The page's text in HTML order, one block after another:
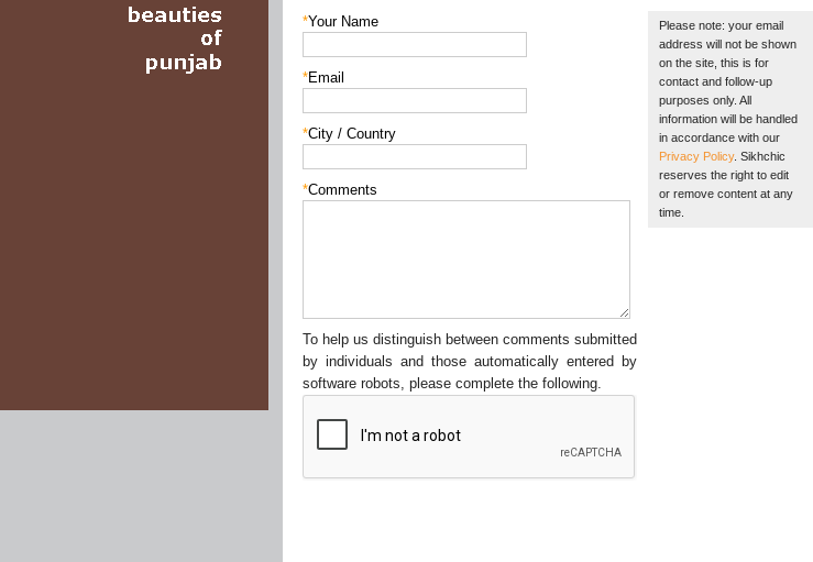
*Your Name
*Email
*City / Country
*Comments
To help us distinguish between comments submitted
by individuals and those automatically entered by
software robots, please complete the following.
Please note: your email
address will not be shown
on the site, this is for
contact and follow-up
purposes only. All
information will be handled
in accordance with our
Privacy Policy. Sikhchic
reserves the right to edit
or remove content at any
time.